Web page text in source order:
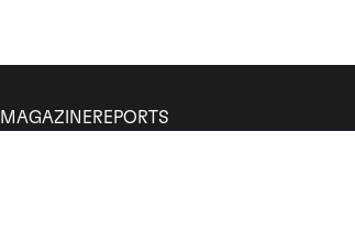
MAGAZINEREPORTS